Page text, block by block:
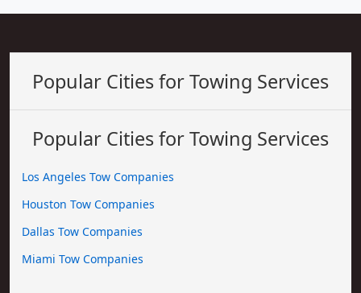
Popular Cities for Towing Services
Popular Cities for Towing Services
Los Angeles Tow Companies
Houston Tow Companies
Dallas Tow Companies
Miami Tow Companies